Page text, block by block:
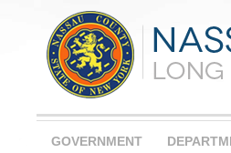
GOVERNMENT